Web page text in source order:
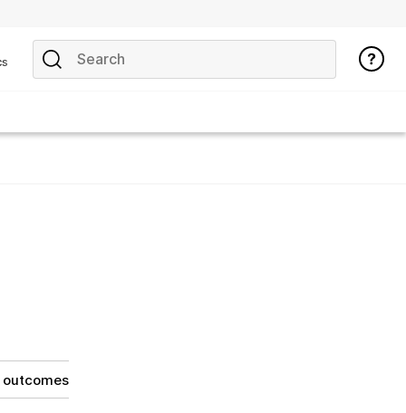
outcomes